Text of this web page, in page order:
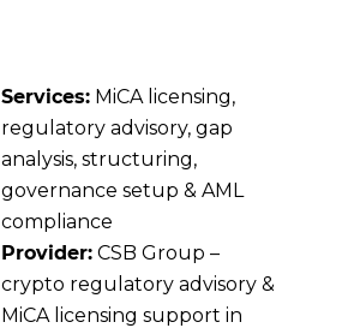
Services:MiCA licensing,
regulatory advisory, gap
analysis, structuring,
governance setup & AML
compliance
Provider: CSB Group –
crypto regulatory advisory &
MiCA licensing support in